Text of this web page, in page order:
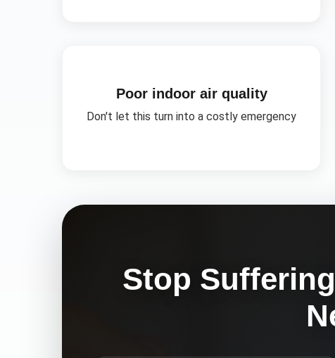
Poor indoor air quality
Don't let this turn into a costly emergency
Stop